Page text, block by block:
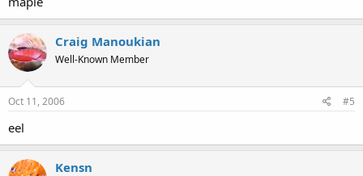
Craig Manoukian
Well-Known Member
Oct 11, 2006 #5
eel
Kensn